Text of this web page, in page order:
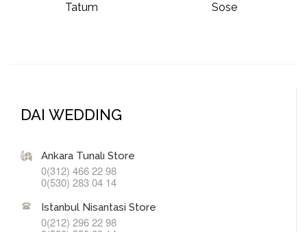
Tatum Sose
DAI WEDDING
Ankara Tunalı Store
0(312) 466 22 98
0(530) 283 04 14
Istanbul Nisantasi Store
0(212) 296 22 98